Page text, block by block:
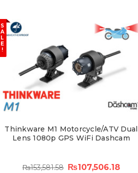
S
A
L
E
!
Thinkware M1 Motorcycle/ATV Dual
Lens 1080p GPS WiFi Dashcam
₨153,581.58 ₨107,506.18